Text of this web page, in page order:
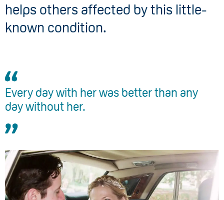
helps others affected by this little-
known condition.
Every day with her was better than any
day without her.